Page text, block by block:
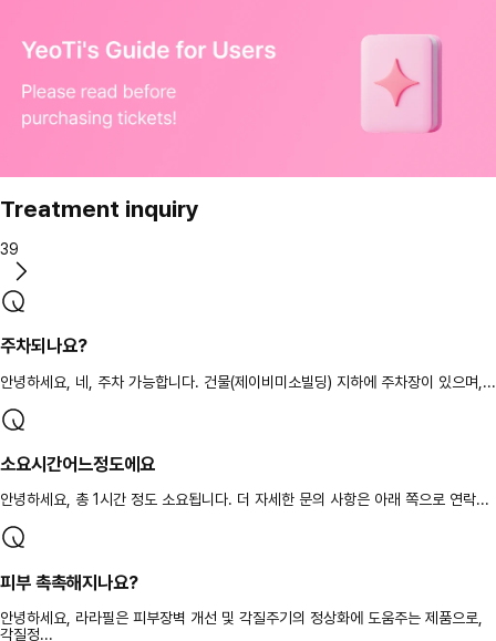
Treatment inquiry
39
주차되나요?
안녕하세요, 네, 주차 가능합니다. 건물(제이비미소빌딩) 지하에 주차장이 있으며,...
소요시간어느정도에요
안녕하세요, 총 1시간 정도 소요됩니다. 더 자세한 문의 사항은 아래 쪽으로 연락...
피부 촉촉해지나요?
안녕하세요, 라라필은 피부장벽 개선 및 각질주기의 정상화에 도움주는 제품으로,
각질정...